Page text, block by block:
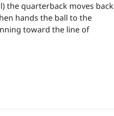
the quarterback moves back
hands the ball to the
toward the line of